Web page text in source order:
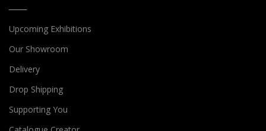
Upcoming Exhibitions
Our Showroom
Delivery
Drop Shipping
Supporting You